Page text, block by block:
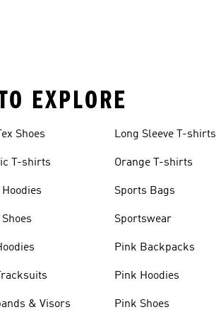
EXPLORE
Shoes
T-shirts
Hoodies
& Visors
Long Sleeve T-shirts
Orange T-shirts
Sports Bags
Sportswear
Pink Backpacks
Pink Hoodies
Pink Shoes